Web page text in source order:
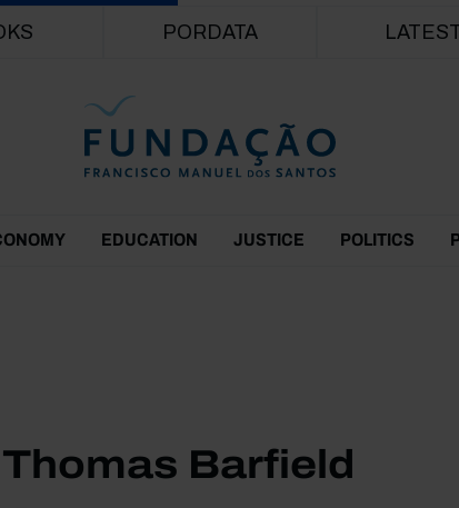
PORDATA
EDUCATION JUSTICE POLITICS
Thomas Barfield